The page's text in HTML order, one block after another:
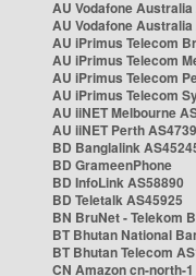
AU Vodafone Australia
AU Vodafone Australia
AU iPrimus Telecom
AU iPrimus Telecom
AU iPrimus Telecom
AU iPrimus Telecom
AU iiNET Melbourne
AU iiNET Perth AS4739
BD Banglalink
BD GrameenPhone
BD InfoLink AS58890
BD Teletalk AS45925
BN BruNet - Telekom
BT Bhutan National
BT Bhutan Telecom
CN Amazon cn-north-